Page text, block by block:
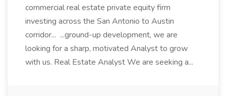
commercial real estate private equity firm
investing across the San Antonio to Austin
corridor... ...ground-up development, we are
looking for a sharp, motivated Analyst to grow
with us. Real Estate Analyst We are seeking a...